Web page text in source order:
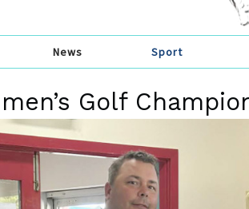
News Sport
Golf